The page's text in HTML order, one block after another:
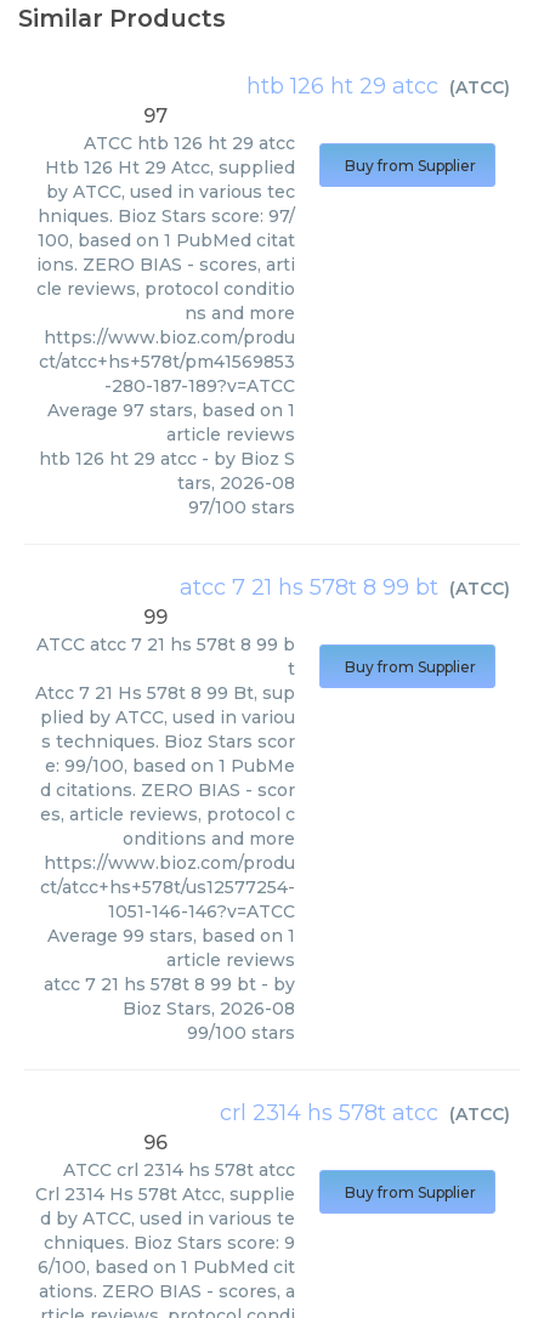
Similar Products
htb 126 ht 29 atcc (ATCC)
97
ATCC htb 126 ht 29 atcc
Htb 126 Ht 29 Atcc, supplied
by ATCC, used in various tec
hniques. Bioz Stars score: 97/
100, based on 1 PubMed citat
ions. ZERO BIAS - scores, arti
cle reviews, protocol conditio
ns and more
https://www.bioz.com/produ
ct/atcc+hs+578t/pm41569853
-280-187-189?v=ATCC
Average 97 stars, based on 1
article reviews
htb 126 ht 29 atcc - by Bioz S
tars, 2026-08
97/100 stars
Buy from Supplier
atcc 7 21 hs 578t 8 99 bt (ATCC)
99
ATCC atcc 7 21 hs 578t 8 99 b
t
Atcc 7 21 Hs 578t 8 99 Bt, sup
plied by ATCC, used in variou
s techniques. Bioz Stars scor
e: 99/100, based on 1 PubMe
d citations. ZERO BIAS - scor
es, article reviews, protocol c
onditions and more
https://www.bioz.com/produ
ct/atcc+hs+578t/us12577254-
1051-146-146?v=ATCC
Average 99 stars, based on 1
article reviews
atcc 7 21 hs 578t 8 99 bt - by
Bioz Stars, 2026-08
99/100 stars
Buy from Supplier
crl 2314 hs 578t atcc (ATCC)
96
ATCC crl 2314 hs 578t atcc
Crl 2314 Hs 578t Atcc, supplie
d by ATCC, used in various te
chniques. Bioz Stars score: 9
6/100, based on 1 PubMed cit
ations. ZERO BIAS - scores, a
Buy from Supplier